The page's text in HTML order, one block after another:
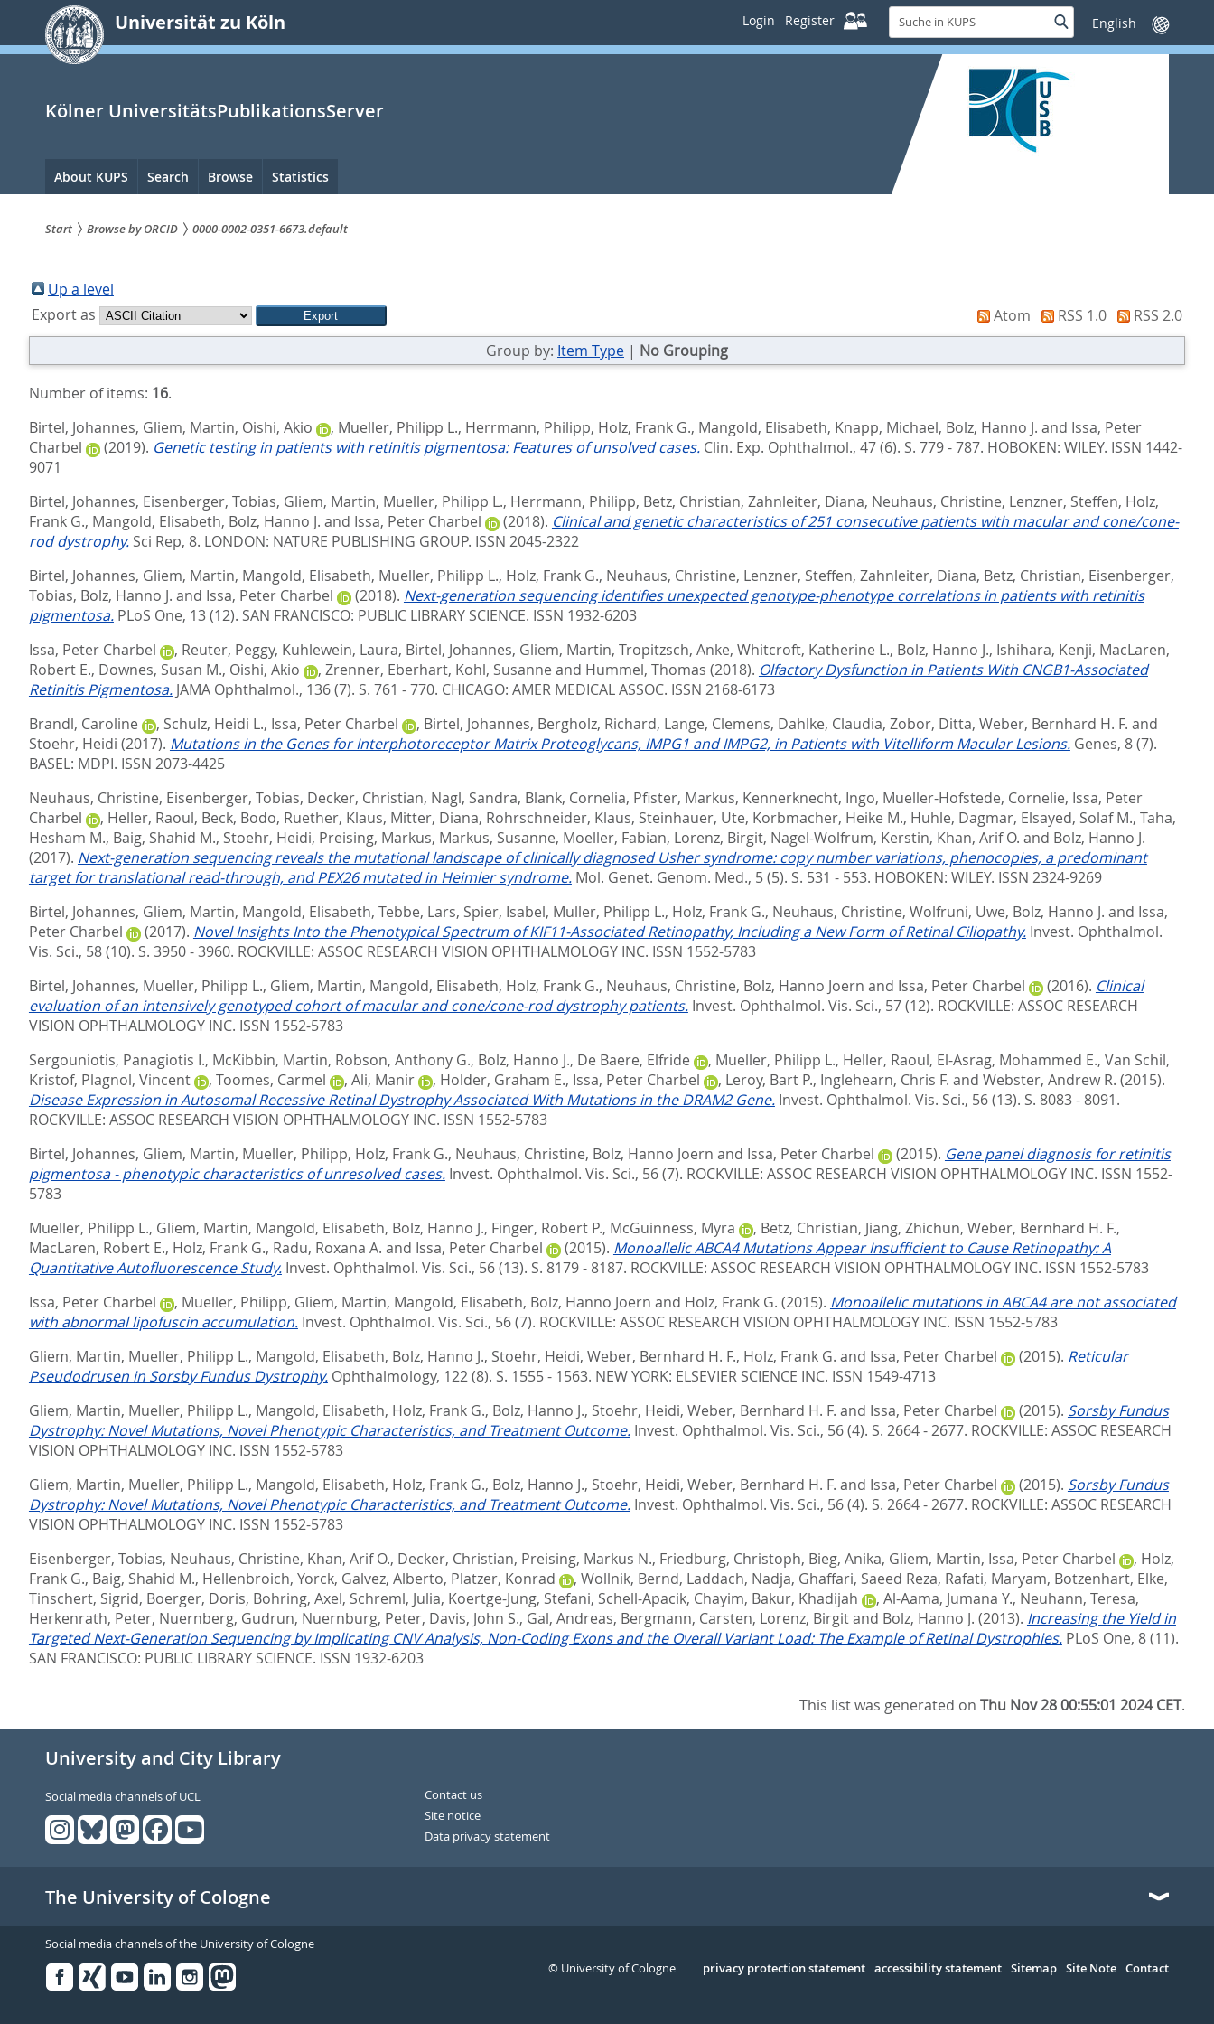
springen
Universität zu Köln Login Register
Suche
in
KUPS
SucheSprache
wechseln
Kölner UniversitätsPublikationsServer
Hauptnavigation
About KUPS Search Browse Statistics
sind
hier:
Start Browse by ORCID 0000-0002-0351-6673.default
Up a level
Export as
Atom RSS 1.0
RSS 2.0
Group by: Item Type | No Grouping
Number of items: 16.
Birtel, Johannes, Gliem, Martin, Oishi, Akio , Mueller, Philipp L., Herrmann, Philipp, Holz, Frank G., Mangold, Elisabeth, Knapp, Michael, Bolz, Hanno J. and Issa, Peter
Charbel
(2019). Genetic testing in patients with retinitis pigmentosa: Features of unsolved cases. Clin. Exp. Ophthalmol., 47 (6). S. 779 - 787. HOBOKEN: WILEY. ISSN 1442-
9071
Birtel, Johannes, Eisenberger, Tobias, Gliem, Martin, Mueller, Philipp L., Herrmann, Philipp, Betz, Christian, Zahnleiter, Diana, Neuhaus, Christine, Lenzner, Steffen, Holz,
Frank G., Mangold, Elisabeth, Bolz, Hanno J. and Issa, Peter Charbel (2018). Clinical and genetic characteristics of 251 consecutive patients with macular and cone/cone-
rod dystrophy. Sci Rep, 8. LONDON: NATURE PUBLISHING GROUP. ISSN 2045-2322
Birtel, Johannes, Gliem, Martin, Mangold, Elisabeth, Mueller, Philipp L., Holz, Frank G., Neuhaus, Christine, Lenzner, Steffen, Zahnleiter, Diana, Betz, Christian, Eisenberger,
Tobias, Bolz, Hanno J. and Issa, Peter Charbel (2018). Next-generation sequencing identifies unexpected genotype-phenotype correlations in patients with retinitis
pigmentosa. PLoS One, 13 (12). SAN FRANCISCO: PUBLIC LIBRARY SCIENCE. ISSN 1932-6203
Issa, Peter Charbel
, Reuter, Peggy, Kuhlewein, Laura, Birtel, Johannes, Gliem, Martin, Tropitzsch, Anke, Whitcroft, Katherine L., Bolz, Hanno J., Ishihara, Kenji, MacLaren,
Robert E., Downes, Susan M., Oishi, Akio , Zrenner, Eberhart, Kohl, Susanne and Hummel, Thomas (2018). Olfactory Dysfunction in Patients With CNGB1-Associated
Retinitis Pigmentosa. JAMA Ophthalmol., 136 (7). S. 761 - 770. CHICAGO: AMER MEDICAL ASSOC. ISSN 2168-6173
Brandl, Caroline
, Schulz, Heidi L., Issa, Peter Charbel , Birtel, Johannes, Bergholz, Richard, Lange, Clemens, Dahlke, Claudia, Zobor, Ditta, Weber, Bernhard H. F. and
Stoehr, Heidi (2017). Mutations in the Genes for Interphotoreceptor Matrix Proteoglycans, IMPG1 and IMPG2, in Patients with Vitelliform Macular Lesions. Genes, 8 (7).
BASEL: MDPI. ISSN 2073-4425
Neuhaus, Christine, Eisenberger, Tobias, Decker, Christian, Nagl, Sandra, Blank, Cornelia, Pfister, Markus, Kennerknecht, Ingo, Mueller-Hofstede, Cornelie, Issa, Peter
Charbel
, Heller, Raoul, Beck, Bodo, Ruether, Klaus, Mitter, Diana, Rohrschneider, Klaus, Steinhauer, Ute, Korbmacher, Heike M., Huhle, Dagmar, Elsayed, Solaf M., Taha,
Hesham M., Baig, Shahid M., Stoehr, Heidi, Preising, Markus, Markus, Susanne, Moeller, Fabian, Lorenz, Birgit, Nagel-Wolfrum, Kerstin, Khan, Arif O. and Bolz, Hanno J.
(2017). Next-generation sequencing reveals the mutational landscape of clinically diagnosed Usher syndrome: copy number variations, phenocopies, a predominant
target for translational read-through, and PEX26 mutated in Heimler syndrome. Mol. Genet. Genom. Med., 5 (5). S. 531 - 553. HOBOKEN: WILEY. ISSN 2324-9269
Birtel, Johannes, Gliem, Martin, Mangold, Elisabeth, Tebbe, Lars, Spier, Isabel, Muller, Philipp L., Holz, Frank G., Neuhaus, Christine, Wolfruni, Uwe, Bolz, Hanno J. and Issa,
Peter Charbel
(2017). Novel Insights Into the Phenotypical Spectrum of KIF11-Associated Retinopathy, Including a New Form of Retinal Ciliopathy. Invest. Ophthalmol.
Vis. Sci., 58 (10). S. 3950 - 3960. ROCKVILLE: ASSOC RESEARCH VISION OPHTHALMOLOGY INC. ISSN 1552-5783
Birtel, Johannes, Mueller, Philipp L., Gliem, Martin, Mangold, Elisabeth, Holz, Frank G., Neuhaus, Christine, Bolz, Hanno Joern and Issa, Peter Charbel (2016). Clinical
evaluation of an intensively genotyped cohort of macular and cone/cone-rod dystrophy patients. Invest. Ophthalmol. Vis. Sci., 57 (12). ROCKVILLE: ASSOC RESEARCH
VISION OPHTHALMOLOGY INC. ISSN 1552-5783
Sergouniotis, Panagiotis I., McKibbin, Martin, Robson, Anthony G., Bolz, Hanno J., De Baere, Elfride , Mueller, Philipp L., Heller, Raoul, El-Asrag, Mohammed E., Van Schil,
Kristof, Plagnol, Vincent , Toomes, Carmel , Ali, Manir , Holder, Graham E., Issa, Peter Charbel , Leroy, Bart P., Inglehearn, Chris F. and Webster, Andrew R. (2015).
Disease Expression in Autosomal Recessive Retinal Dystrophy Associated With Mutations in the DRAM2 Gene. Invest. Ophthalmol. Vis. Sci., 56 (13). S. 8083 - 8091.
ROCKVILLE: ASSOC RESEARCH VISION OPHTHALMOLOGY INC. ISSN 1552-5783
Birtel, Johannes, Gliem, Martin, Mueller, Philipp, Holz, Frank G., Neuhaus, Christine, Bolz, Hanno Joern and Issa, Peter Charbel (2015). Gene panel diagnosis for retinitis
pigmentosa - phenotypic characteristics of unresolved cases. Invest. Ophthalmol. Vis. Sci., 56 (7). ROCKVILLE: ASSOC RESEARCH VISION OPHTHALMOLOGY INC. ISSN 1552-
5783
Mueller, Philipp L., Gliem, Martin, Mangold, Elisabeth, Bolz, Hanno J., Finger, Robert P., McGuinness, Myra , Betz, Christian, Jiang, Zhichun, Weber, Bernhard H. F.,
MacLaren, Robert E., Holz, Frank G., Radu, Roxana A. and Issa, Peter Charbel (2015). Monoallelic ABCA4 Mutations Appear Insufficient to Cause Retinopathy: A
Quantitative Autofluorescence Study. Invest. Ophthalmol. Vis. Sci., 56 (13). S. 8179 - 8187. ROCKVILLE: ASSOC RESEARCH VISION OPHTHALMOLOGY INC. ISSN 1552-5783
Issa, Peter Charbel
, Mueller, Philipp, Gliem, Martin, Mangold, Elisabeth, Bolz, Hanno Joern and Holz, Frank G. (2015). Monoallelic mutations in ABCA4 are not associated
with abnormal lipofuscin accumulation. Invest. Ophthalmol. Vis. Sci., 56 (7). ROCKVILLE: ASSOC RESEARCH VISION OPHTHALMOLOGY INC. ISSN 1552-5783
Gliem, Martin, Mueller, Philipp L., Mangold, Elisabeth, Bolz, Hanno J., Stoehr, Heidi, Weber, Bernhard H. F., Holz, Frank G. and Issa, Peter Charbel (2015). Reticular
Pseudodrusen in Sorsby Fundus Dystrophy. Ophthalmology, 122 (8). S. 1555 - 1563. NEW YORK: ELSEVIER SCIENCE INC. ISSN 1549-4713
Gliem, Martin, Mueller, Philipp L., Mangold, Elisabeth, Holz, Frank G., Bolz, Hanno J., Stoehr, Heidi, Weber, Bernhard H. F. and Issa, Peter Charbel (2015). Sorsby Fundus
Dystrophy: Novel Mutations, Novel Phenotypic Characteristics, and Treatment Outcome. Invest. Ophthalmol. Vis. Sci., 56 (4). S. 2664 - 2677. ROCKVILLE: ASSOC RESEARCH
VISION OPHTHALMOLOGY INC. ISSN 1552-5783
Gliem, Martin, Mueller, Philipp L., Mangold, Elisabeth, Holz, Frank G., Bolz, Hanno J., Stoehr, Heidi, Weber, Bernhard H. F. and Issa, Peter Charbel (2015). Sorsby Fundus
Dystrophy: Novel Mutations, Novel Phenotypic Characteristics, and Treatment Outcome. Invest. Ophthalmol. Vis. Sci., 56 (4). S. 2664 - 2677. ROCKVILLE: ASSOC RESEARCH
VISION OPHTHALMOLOGY INC. ISSN 1552-5783
Eisenberger, Tobias, Neuhaus, Christine, Khan, Arif O., Decker, Christian, Preising, Markus N., Friedburg, Christoph, Bieg, Anika, Gliem, Martin, Issa, Peter Charbel , Holz,
Frank G., Baig, Shahid M., Hellenbroich, Yorck, Galvez, Alberto, Platzer, Konrad , Wollnik, Bernd, Laddach, Nadja, Ghaffari, Saeed Reza, Rafati, Maryam, Botzenhart, Elke,
Tinschert, Sigrid, Boerger, Doris, Bohring, Axel, Schreml, Julia, Koertge-Jung, Stefani, Schell-Apacik, Chayim, Bakur, Khadijah , Al-Aama, Jumana Y., Neuhann, Teresa,
Herkenrath, Peter, Nuernberg, Gudrun, Nuernburg, Peter, Davis, John S., Gal, Andreas, Bergmann, Carsten, Lorenz, Birgitand Bolz, Hanno J. (2013). Increasing the Yield in
Targeted Next-Generation Sequencing by Implicating CNV Analysis, Non-Coding Exons and the Overall Variant Load: The Example of Retinal Dystrophies. PLoS One, 8 (11).
SAN FRANCISCO: PUBLIC LIBRARY SCIENCE. ISSN 1932-6203
This list was generated onThu Nov 28 00:55:01 2024 CET.
University and City Library
Social media channels of UCL
Contact us
Site notice
Data privacy statement
The University of Cologne
Social media channels of the University of Cologne
Serivce
privacy protection statement accessibility statement Sitemap Site Note Contact
© University of Cologne